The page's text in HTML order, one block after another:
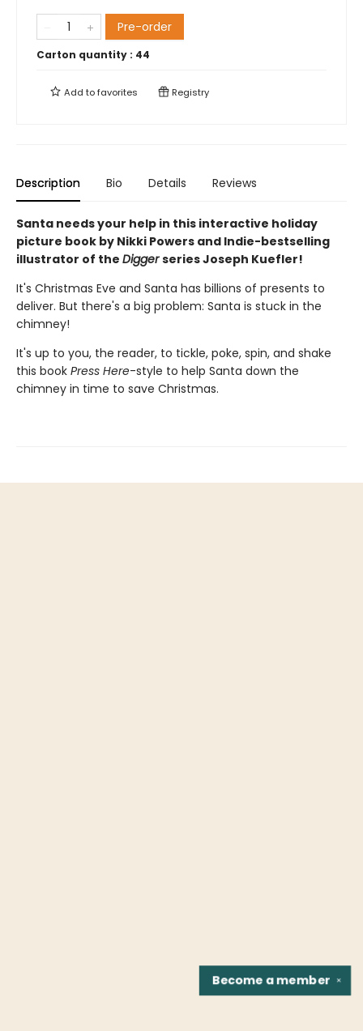
Pre-order
Carton quantity : 44
Add tofavorites Registry
Description Bio Details Reviews
Santa needs your help in this interactive holiday
picture book by Nikki Powers and Indie-bestselling
illustrator of the Diggerseries Joseph Kuefler!
It's Christmas Eve and Santa has billions of presents to
deliver. But there's a big problem: Santa is stuck in the
chimney!
It's up to you, the reader, to tickle, poke, spin, and shake
this book Press Here-style to help Santa down the
chimney in time to save Christmas.
✕
Become amember